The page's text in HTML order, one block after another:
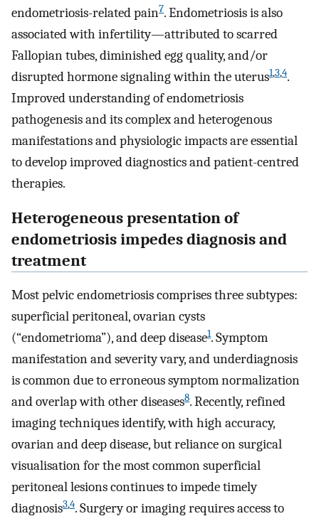
endometriosis-related pain7. Endometriosis is also
associated with infertility—attributed to scarred
Fallopian tubes, diminished egg quality, and/or
disrupted hormone signaling within the uterus1,3,4.
Improved understanding of endometriosis
pathogenesis and its complex and heterogenous
manifestations and physiologic impacts are essential
to develop improved diagnostics and patient-centred
therapies.
Heterogeneous presentation of
endometriosis impedes diagnosis and
treatment
Most pelvic endometriosis comprises three subtypes:
superficial peritoneal, ovarian cysts
(“endometrioma”), and deep disease1. Symptom
manifestation and severity vary, and underdiagnosis
is common due to erroneous symptom normalization
and overlap with other diseases8. Recently, refined
imaging techniques identify, with high accuracy,
ovarian and deep disease, but reliance on surgical
visualisation for the most common superficial
peritoneal lesions continues to impede timely
diagnosis3,4. Surgery or imaging requires access to